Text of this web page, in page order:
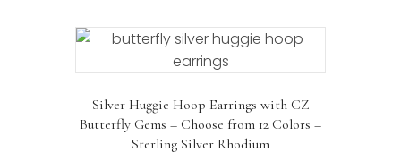
Silver Huggie Hoop Earrings with CZ
Butterfly Gems – Choose from 12 Colors –
Sterling Silver Rhodium